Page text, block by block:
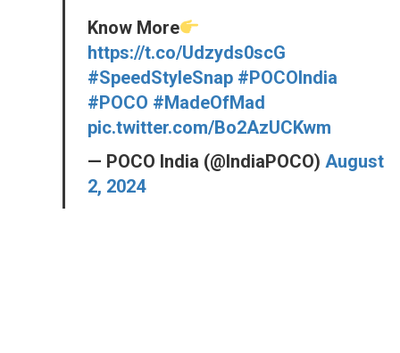
Know More
https://t.co/Udzyds0scG
#SpeedStyleSnap #POCOIndia
#POCO #MadeOfMad
pic.twitter.com/Bo2AzUCKwm
— POCO India (@IndiaPOCO) August
2, 2024